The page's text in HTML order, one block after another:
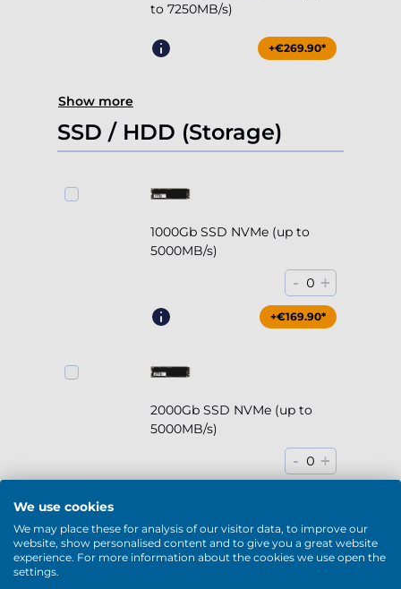
to 7250MB/s)
+€269.90*
Show more
SSD / HDD (Storage)
1000Gb SSD NVMe (up to
5000MB/s)
- 0 +
+€169.90*
2000Gb SSD NVMe (up to
5000MB/s)
- 0 +
We use cookies
We may place these for analysis of our visitor data, to improve our
website, show personalised content and to give you a great website
experience. For more information about the cookies we use open the
settings.